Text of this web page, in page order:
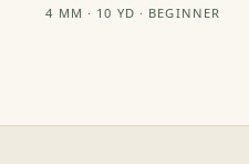
4 MM · 10 YD · BEGINNER